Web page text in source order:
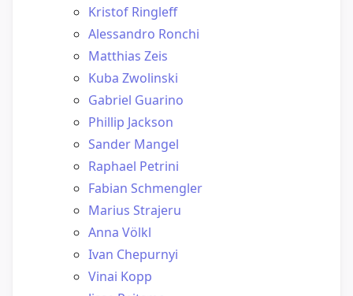
Kristof Ringleff
Alessandro Ronchi
Matthias Zeis
Kuba Zwolinski
Gabriel Guarino
Phillip Jackson
Sander Mangel
Raphael Petrini
Fabian Schmengler
Marius Strajeru
Anna Völkl
Ivan Chepurnyi
Vinai Kopp